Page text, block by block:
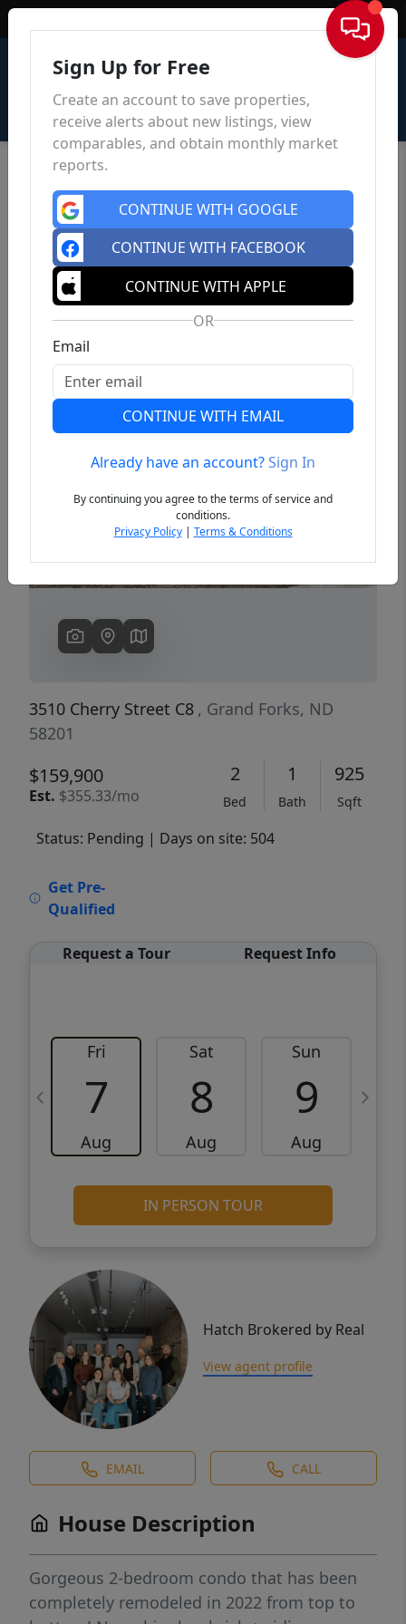
Sign In
Previous
3510 Cherry Street C8 , Grand Forks, ND
58201
$159,900
Est. $355.33/mo
2
Bed
1
Bath
925
Sqft
Status: Pending | Days on site: 504
Get Pre-
Qualified
Request a Tour Request Info
Fri
7
Aug
Sat
8
Aug
Sun
9
Aug
IN PERSON TOUR
Hatch Brokered by Real
View agent profile
EMAIL CALL
House Description
Gorgeous 2-bedroom condo that has been
completely remodeled in 2022 from top to
Sign Up for Free
Create an account to save properties,
receive alerts about new listings, view
comparables, and obtain monthly market
reports.
CONTINUE WITH GOOGLE
CONTINUE WITH FACEBOOK
CONTINUE WITH APPLE
OR
Email
CONTINUE WITH EMAIL
Already have an account?Sign In
By continuing you agree to the terms of service and
conditions.
Privacy Policy| Terms & Conditions